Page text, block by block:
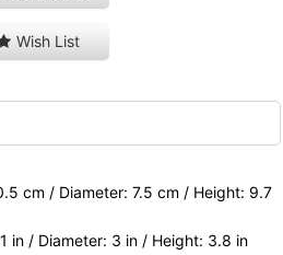
Wish List
cm / Diameter: 7.5 cm / Height: 9.7
in / Diameter: 3 in / Height: 3.8 in